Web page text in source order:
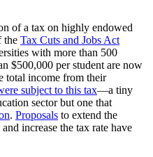
of a tax on highly endowed
the Tax Cuts and Jobs Act
with more than 500
$500,000 per student are now
total income from their
subject to this tax—a tiny
sector but one that
. Proposals to extend the
increase the tax rate have